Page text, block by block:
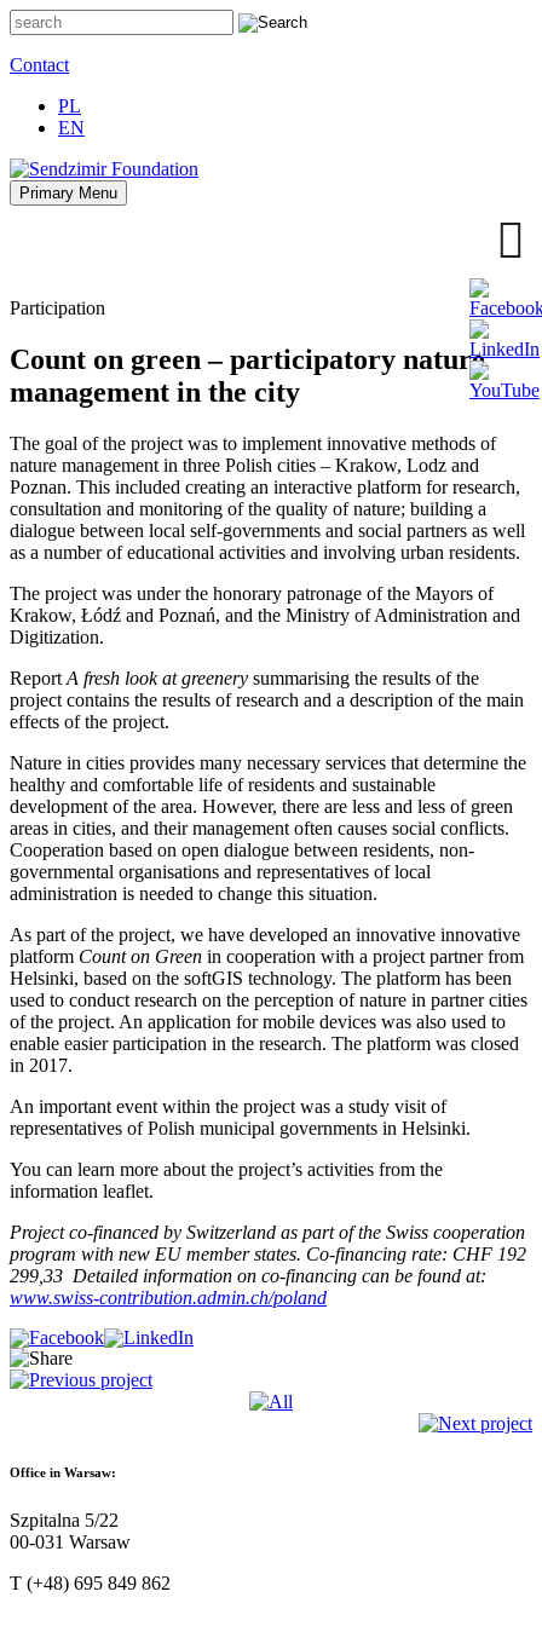
Skip
to
content
Contact
PL
EN
Sendzimir Foundation
Oferujemy wsparcie doradcze i szkoleniowe z zakresu
zrównoważonego rozwoju miast, nasza specjalizacja to wdrażanie
błękitno-zielonej infrastruktury i adaptacja miast do zmian klimatu
Primary Menu
Participation
Count on green – participatory nature
management in the city
The goal of the project was to implement innovative methods of
nature management in three Polish cities – Krakow, Lodz and
Poznan. This included creating an interactive platform for research,
consultation and monitoring of the quality of nature; building a
dialogue between local self-governments and social partners as well
as a number of educational activities and involving urban residents.
The project was under the honorary patronage of the Mayors of
Krakow, Łódź and Poznań, and the Ministry of Administration and
Digitization.
Report A fresh look at greenery summarising the results of the
project contains the results of research and a description of the main
effects of the project.
Nature in cities provides many necessary services that determine the
healthy and comfortable life of residents and sustainable
development of the area. However, there are less and less of green
areas in cities, and their management often causes social conflicts.
Cooperation based on open dialogue between residents, non-
governmental organisations and representatives of local
administration is needed to change this situation.
As part of the project, we have developed an innovative innovative
platform Count on Green in cooperation with a project partner from
Helsinki, based on the softGIS technology. The platform has been
used to conduct research on the perception of nature in partner cities
of the project. An application for mobile devices was also used to
enable easier participation in the research. The platform was closed
in 2017.
An important event within the project was a study visit of
representatives of Polish municipal governments in Helsinki.
You can learn more about the project’s activities from the
information leaflet.
Project co-financed by Switzerland as part of the Swiss cooperation
program with new EU member states. Co-financing rate: CHF 192
299,33 Detailed information on co-financing can be found at:
www.swiss-contribution.admin.ch/poland
Office in Warsaw:
Szpitalna 5/22
00-031 Warsaw
T (+48) 695 849 862